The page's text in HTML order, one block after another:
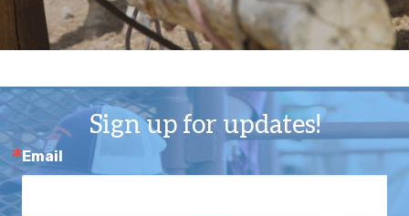
Sign up for updates!
Email